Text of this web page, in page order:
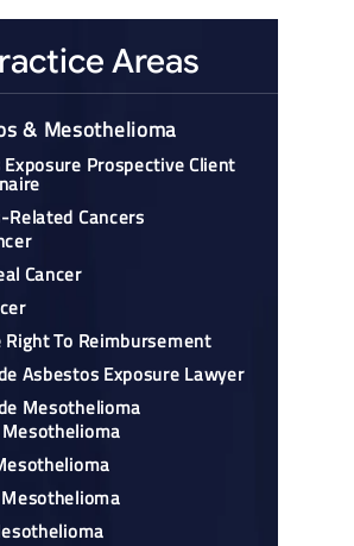
Areas
& Mesothelioma
Prospective Client
Cancers
Cancer
To Reimbursement
Asbestos Exposure Lawyer
Mesothelioma